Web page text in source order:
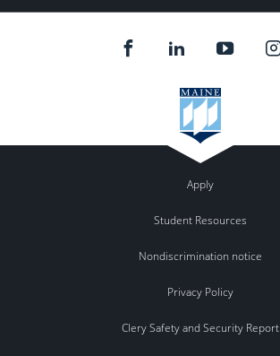
Apply
Student Resources
Nondiscrimination notice
Privacy Policy
Clery Safety and Security Report